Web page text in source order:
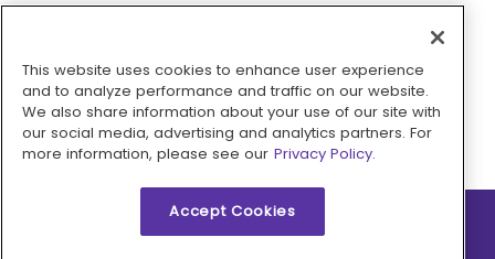
Pay with
This website uses cookies to enhance user experience
and to analyze performance and traffic on our website.
We also share information about your use of our site with
our social media, advertising and analytics partners. For
more information, please see our Privacy Policy.
Accept Cookies